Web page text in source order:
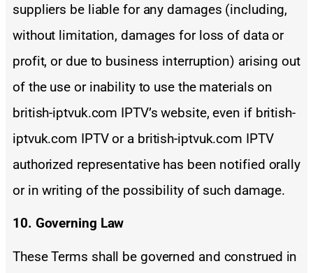
suppliers be liable for any damages (including,
without limitation, damages for loss of data or
profit, or due to business interruption) arising out
of the use or inability to use the materials on
british-iptvuk.com IPTV’s website, even if british-
iptvuk.com IPTV or a british-iptvuk.com IPTV
authorized representative has been notified orally
or in writing of the possibility of such damage.
10. Governing Law
These Terms shall be governed and construed in